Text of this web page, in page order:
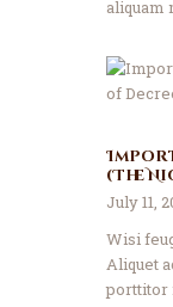
aliquam
(The
July 11,
Wisi
Aliquet
porttitor